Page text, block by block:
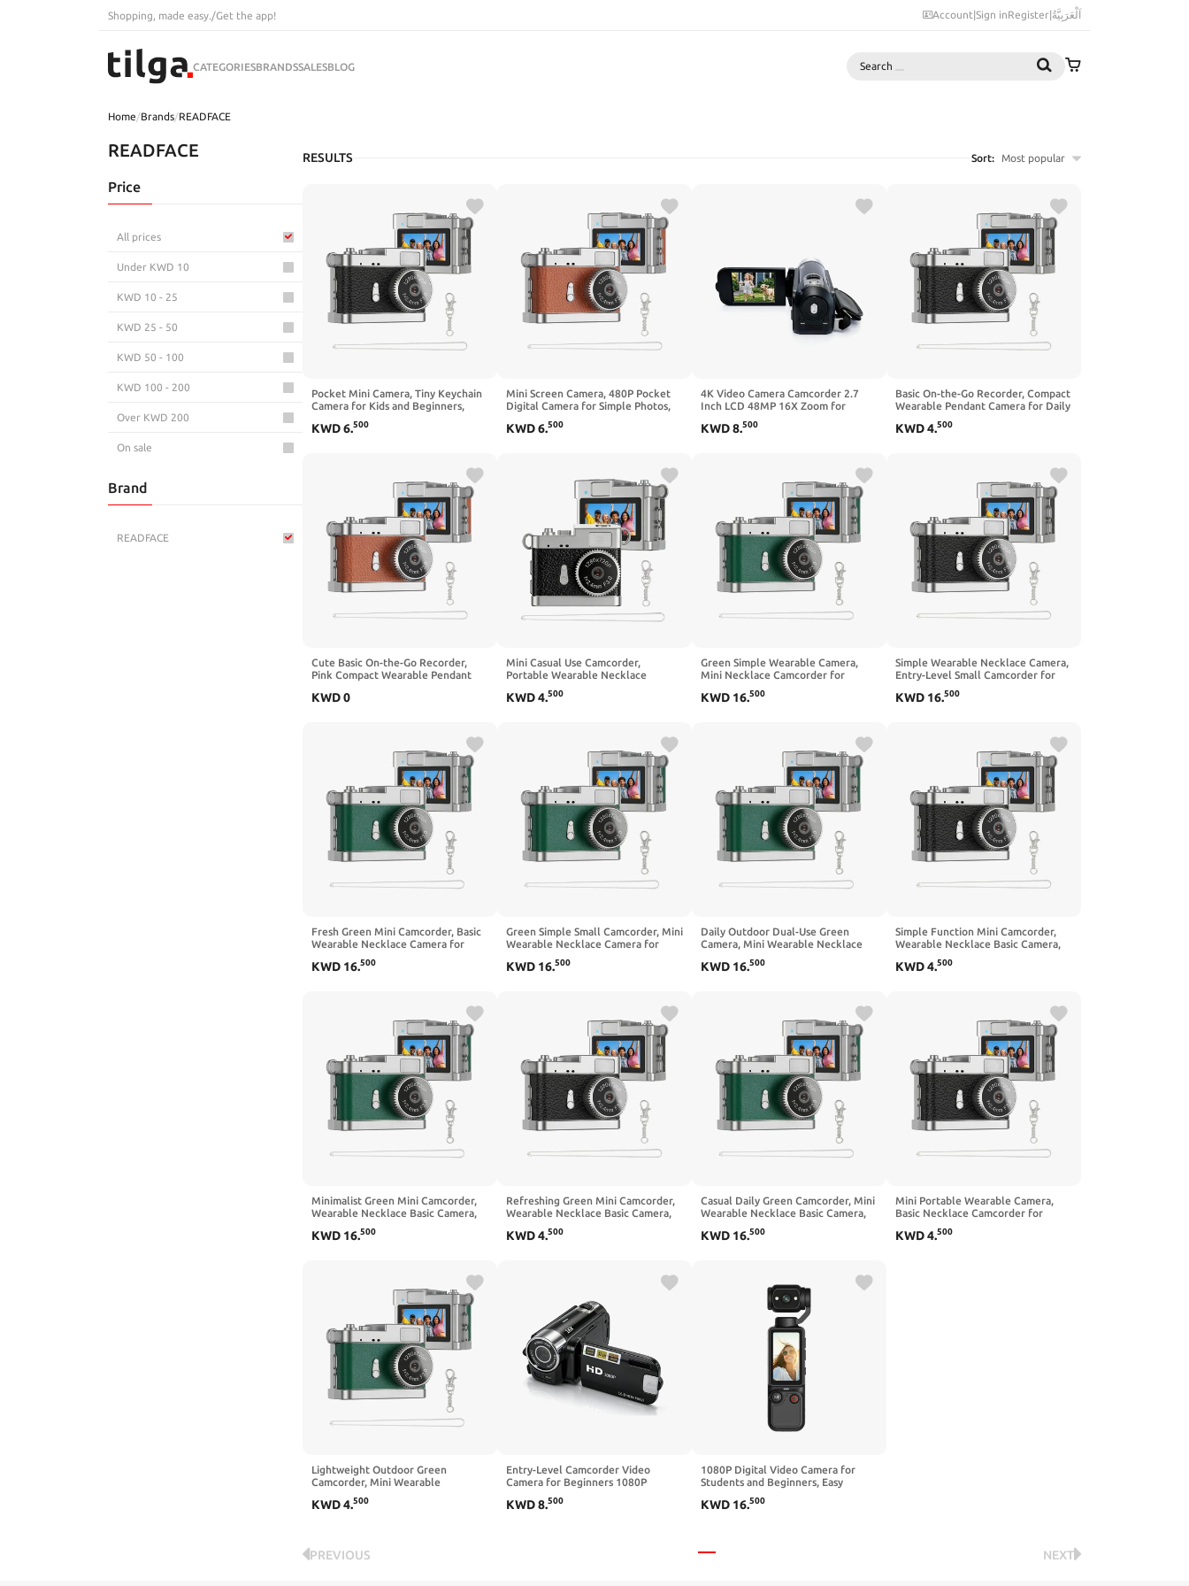
Shopping, made easy. /Get the app! Account|Sign inRegister|اَلْعَرَبِيَّةُ
CATEGORIESBRANDSSALESBLOG Search
Home/Brands/READFACE
READFACE
Price
All prices
Under KWD 10
KWD 10 - 25
KWD 25 - 50
KWD 50 - 100
KWD 100 - 200
Over KWD 200
On sale
Brand
READFACE
RESULTS Sort: Most popular
Pocket Mini Camera, Tiny Keychain
Camera for Kids and Beginners,
Screen, Brown
KWD6.500
Mini Screen Camera, 480P Pocket
Digital Camera for Simple Photos,
KWD6.500
4K Video Camera Camcorder 2.7
Inch LCD 48MP 16X Zoom for
KWD8.500
Basic On-the-Go Recorder, Compact
Wearable Pendant Camera for Daily
Device
KWD4.500
Cute Basic On-the-Go Recorder,
Pink Compact Wearable Pendant
KWD0
Mini Casual Use Camcorder,
Portable Wearable Necklace
Lightweight Small Camera
KWD4.500
Green Simple Wearable Camera,
Mini Necklace Camcorder for
Lightweight Small
KWD 16.500
Simple Wearable Necklace Camera,
Entry-Level Small Camcorder for
Mini Camera
KWD 16.500
Fresh Green Mini Camcorder, Basic
Wearable Necklace Camera for
Operation
KWD 16.500
Green Simple Small Camcorder, Mini
Wearable Necklace Camera for
KWD 16.500
Daily Outdoor Dual-Use Green
Camera, Mini Wearable Necklace
Device
KWD 16.500
Simple Function Mini Camcorder,
Wearable Necklace Basic Camera,
Casual Use
KWD4.500
Minimalist Green Mini Camcorder,
Wearable Necklace Basic Camera,
Recording
KWD 16.500
Refreshing Green Mini Camcorder,
Wearable Necklace Basic Camera,
Capture
KWD4.500
Casual Daily Green Camcorder, Mini
Wearable Necklace Basic Camera,
KWD 16.500
Mini Portable Wearable Camera,
Basic Necklace Camcorder for
Small Camera
KWD4.500
Lightweight Outdoor Green
Camcorder, Mini Wearable
Portable Device
KWD4.500
Entry-Level Camcorder Video
Camera for Beginners 1080P
Electronic Image Stabilization 2.7
KWD8.500
1080P Digital Video Camera for
Students and Beginners, Easy
Focus, Rotating Lens
KWD 16.500
PREVIOUS NEXT